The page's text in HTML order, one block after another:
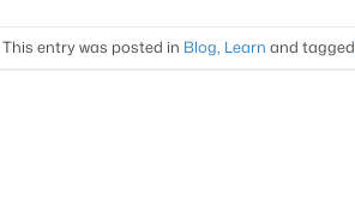
This entry was posted in Blog, Learn and tagged